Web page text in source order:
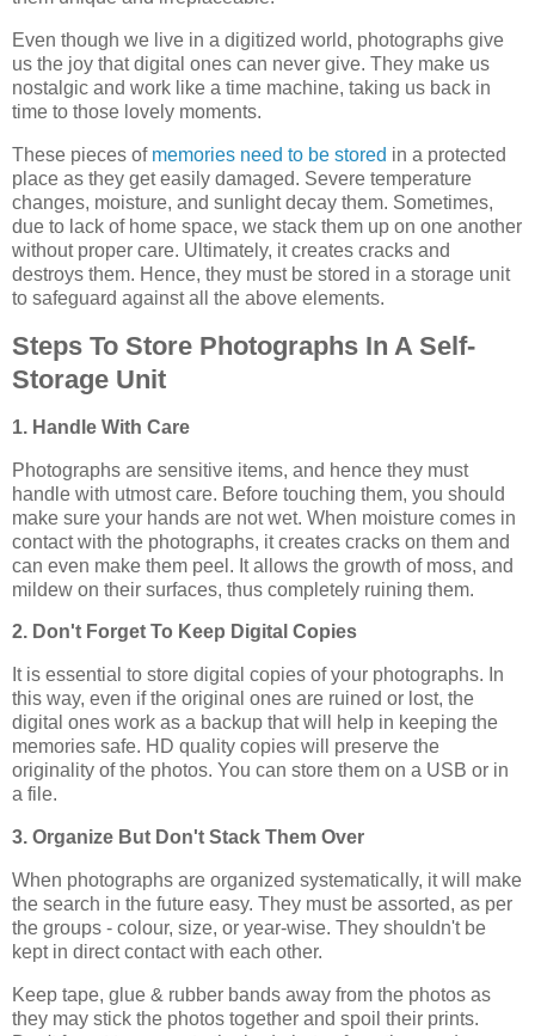
Even though we live in a digitized world, photographs give
us the joy that digital ones can never give. They make us
nostalgic and work like a time machine, taking us back in
time to those lovely moments.
These pieces of memories need to be stored in a protected
place as they get easily damaged. Severe temperature
changes, moisture, and sunlight decay them. Sometimes,
due to lack of home space, we stack them up on one another
without proper care. Ultimately, it creates cracks and
destroys them. Hence, they must be stored in a storage unit
to safeguard against all the above elements.
Steps To Store Photographs In A Self-
Storage Unit
1. Handle With Care
Photographs are sensitive items, and hence they must
handle with utmost care. Before touching them, you should
make sure your hands are not wet. When moisture comes in
contact with the photographs, it creates cracks on them and
can even make them peel. It allows the growth of moss, and
mildew on their surfaces, thus completely ruining them.
2. Don't Forget To Keep Digital Copies
It is essential to store digital copies of your photographs. In
this way, even if the original ones are ruined or lost, the
digital ones work as a backup that will help in keeping the
memories safe. HD quality copies will preserve the
originality of the photos. You can store them on a USB or in
a file.
3. Organize But Don't Stack Them Over
When photographs are organized systematically, it will make
the search in the future easy. They must be assorted, as per
the groups - colour, size, or year-wise. They shouldn't be
kept in direct contact with each other.
Keep tape, glue & rubber bands away from the photos as
they may stick the photos together and spoil their prints.